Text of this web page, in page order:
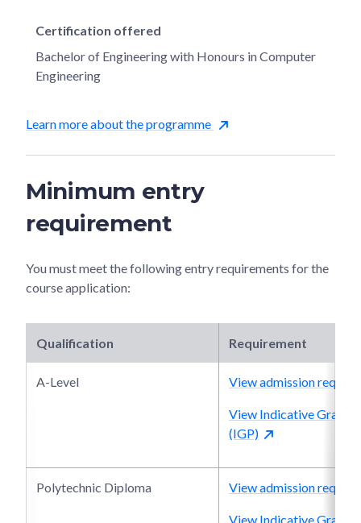
Certification offered
Bachelor of Engineering with Honours in Computer
Engineering
Learn more about the programme
Minimum entry
requirement
You must meet the following entry requirements for the
course application:
Qualification Requirement
A-Level View admission
View Indicative Grade
(IGP)
Polytechnic Diploma View admission
View Indicative Grade